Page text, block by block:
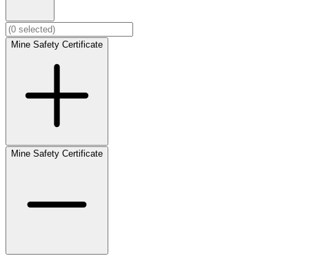
Mine Safety Certificate
Mine Safety Certificate